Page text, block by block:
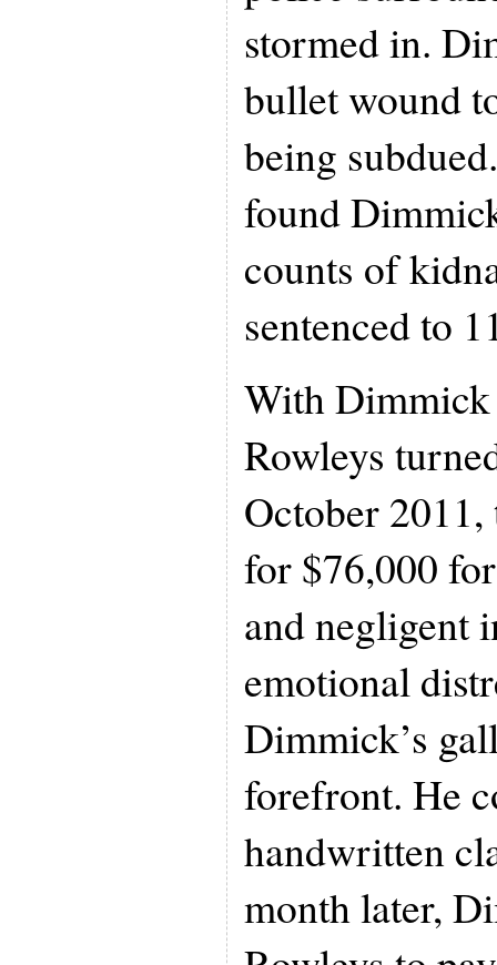
stormed in.
bullet wound
being
found
counts of
sentenced to
With Dimmick
Rowleys
October
for $76,000
and negligent
emotional
Dimmick’s
forefront. He
handwritten
month later,